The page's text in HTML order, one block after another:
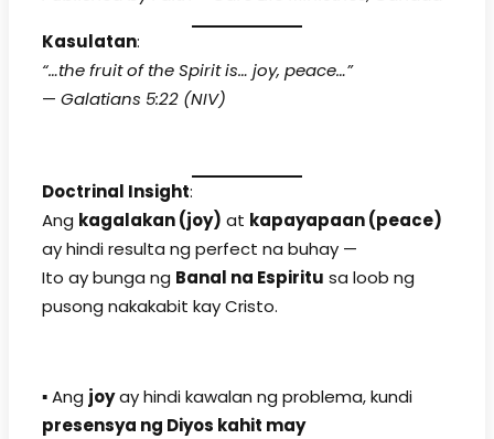
Kasulatan:
“…the fruit of the Spirit is… joy, peace…”
— Galatians 5:22 (NIV)
Doctrinal Insight:
Ang kagalakan (joy) at kapayapaan (peace)
ay hindi resulta ng perfect na buhay —
Ito ay bunga ng Banal na Espiritu sa loob ng
pusong nakakabit kay Cristo.
▪️ Ang joyay hindi kawalan ng problema, kundi
presensya ng Diyos kahit may